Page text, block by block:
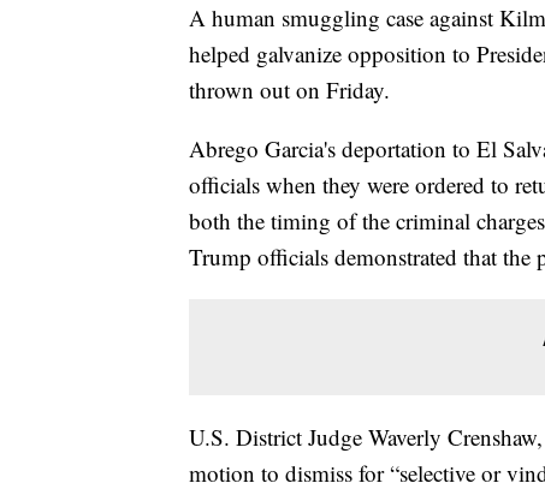
A human smuggling case against
helped galvanize opposition to
thrown out on Friday.
Abrego Garcia's deportation to El
officials when they were ordered to
both the timing of the criminal
Trump officials demonstrated that the
U.S. District Judge Waverly
motion to dismiss for “selective or